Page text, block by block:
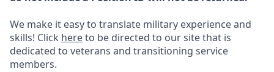
We make it easy to translate military experience and
skills! Click hereto be directed to our site that is
dedicated to veterans and transitioning service
members.